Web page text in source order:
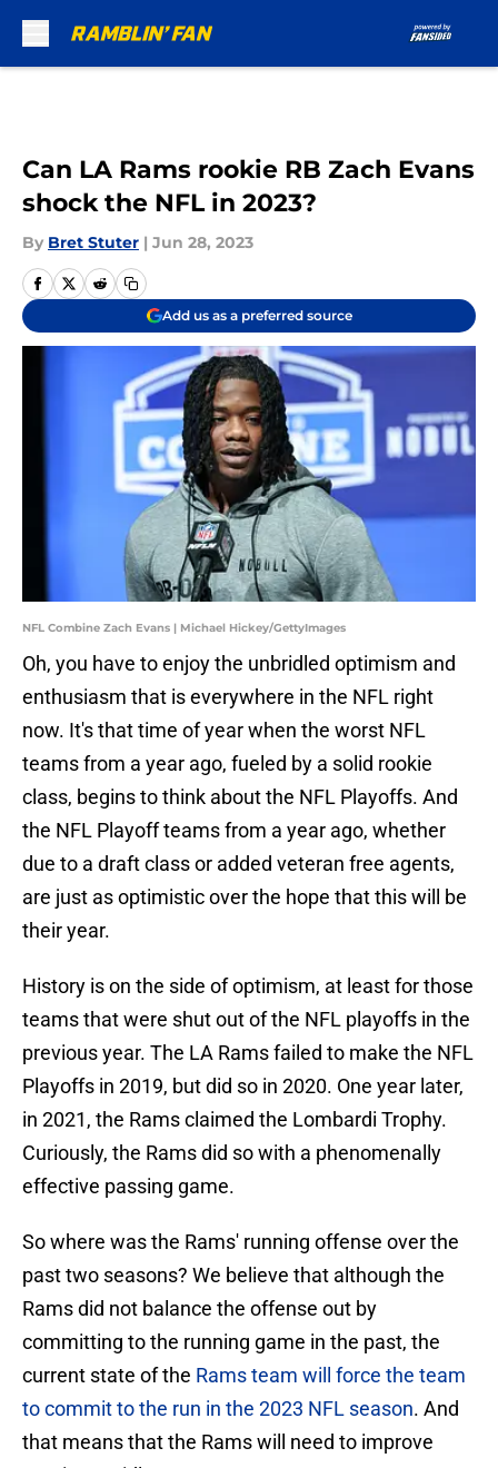
Can LA Rams rookie RB Zach Evans
shock the NFL in 2023?
By Bret Stuter | Jun 28, 2023
Add us as a preferred source
NFL Combine Zach Evans | Michael Hickey/GettyImages
Oh, you have to enjoy the unbridled optimism and
enthusiasm that is everywhere in the NFL right
now. It's that time of year when the worst NFL
teams from a year ago, fueled by a solid rookie
class, begins to think about the NFL Playoffs. And
the NFL Playoff teams from a year ago, whether
due to a draft class or added veteran free agents,
are just as optimistic over the hope that this will be
their year.
History is on the side of optimism, at least for those
teams that were shut out of the NFL playoffs in the
previous year. The LA Rams failed to make the NFL
Playoffs in 2019, but did so in 2020. One year later,
in 2021, the Rams claimed the Lombardi Trophy.
Curiously, the Rams did so with a phenomenally
effective passing game.
So where was the Rams' running offense over the
past two seasons? We believe that although the
Rams did not balance the offense out by
committing to the running game in the past, the
current state of the Rams team will force the team
to commit to the run in the 2023 NFL season. And
that means that the Rams will need to improve